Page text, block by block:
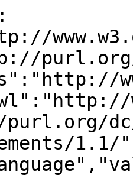
purl.org/
1.1/